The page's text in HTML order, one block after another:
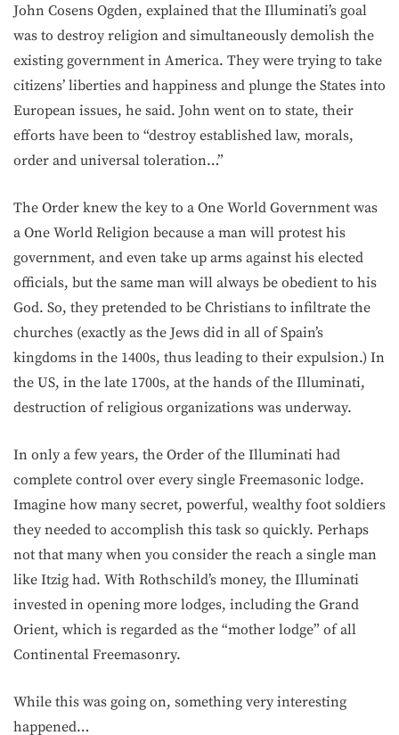
John Cosens Ogden, explained that the Illuminati’s goal
was to destroy religion and simultaneously demolish the
existing government in America. They were trying to take
citizens’ liberties and happiness and plunge the States into
European issues, he said. John went on to state, their
efforts have been to “destroy established law, morals,
order and universal toleration…”
The Order knew the key to a One World Government was
a One World Religion because a man will protest his
government, and even take up arms against his elected
officials, but the same man will always be obedient to his
God. So, they pretended to be Christians to infiltrate the
churches (exactly as the Jews did in all of Spain’s
kingdoms in the 1400s, thus leading to their expulsion.) In
the US, in the late 1700s, at the hands of the Illuminati,
destruction of religious organizations was underway.
In only a few years, the Order of the Illuminati had
complete control over every single Freemasonic lodge.
Imagine how many secret, powerful, wealthy foot soldiers
they needed to accomplish this task so quickly. Perhaps
not that many when you consider the reach a single man
like Itzig had. With Rothschild’s money, the Illuminati
invested in opening more lodges, including the Grand
Orient, which is regarded as the “mother lodge” of all
Continental Freemasonry.
While this was going on, something very interesting
happened…